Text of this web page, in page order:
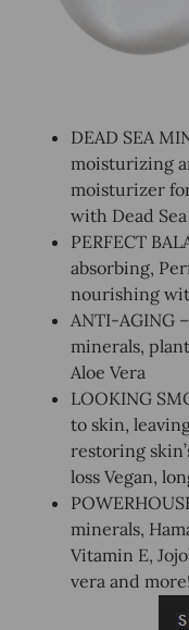
DEAD SEA
moisturizing
moisturizer
with Dead
PERFECT
absorbing,
nourishing
ANTI-AGING
minerals,
Aloe Vera
LOOKING
to skin,
restoring
loss Vegan,
minerals,
Vitamin E,
vera and more!